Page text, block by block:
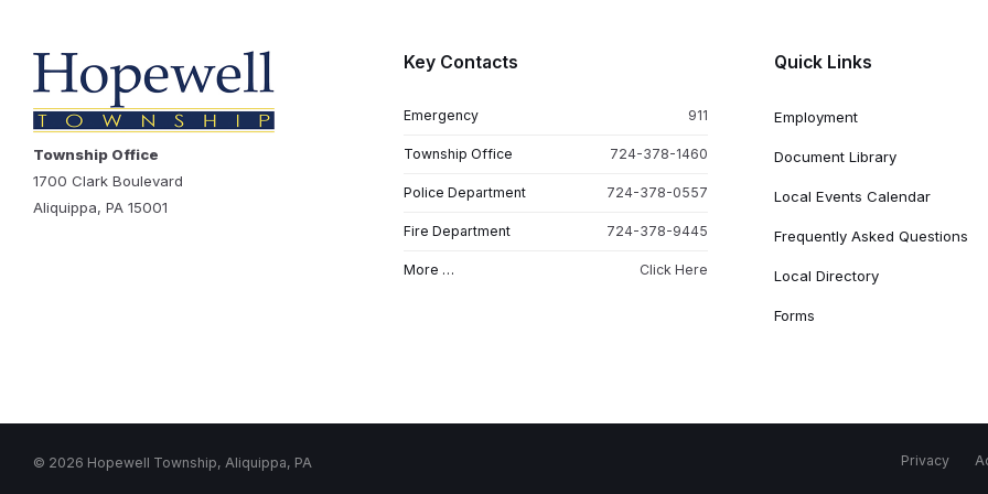
Township Office
1700 Clark Boulevard
Aliquippa, PA 15001
Key Contacts
Emergency 911
Township Office 724-378-1460
Police Department 724-378-0557
Fire Department 724-378-9445
More … Click Here
Quick Links
Employment
Document Library
Local Events Calendar
Frequently Asked Questions
Local Directory
Forms
Privacy
© 2026 Hopewell Township, Aliquippa, PA